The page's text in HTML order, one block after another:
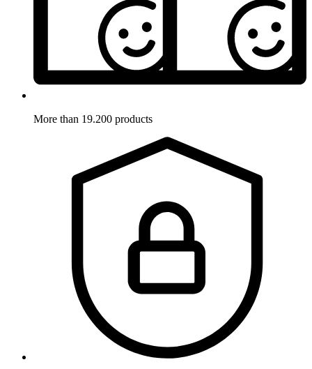
More than 19.200 products